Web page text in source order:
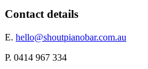
Contact details
E. hello@shoutpianobar.com.au
P. 0414 967 334